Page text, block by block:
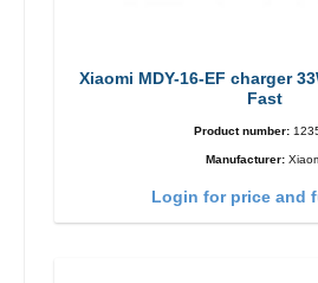
Xiaomi MDY-16-EF charger 33W + USB-C cable
Fast
Product number:
Manufacturer:
Login for price and